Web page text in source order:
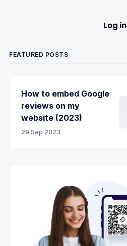
Log in
FEATURED POSTS
How to embed Google
reviews on my
website (2023)
29 Sep 2023